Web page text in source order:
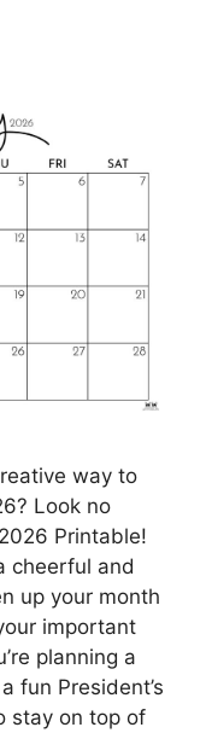
way to
Look no
Printable!
cheerful and
up your month
important
planning a
fun President’s
stay on top of